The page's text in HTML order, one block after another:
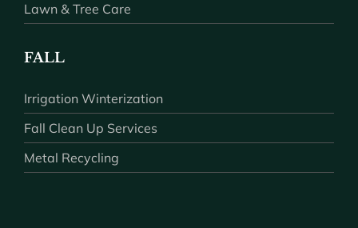
Lawn & Tree Care
FALL
Irrigation Winterization
Fall Clean Up Services
Metal Recycling